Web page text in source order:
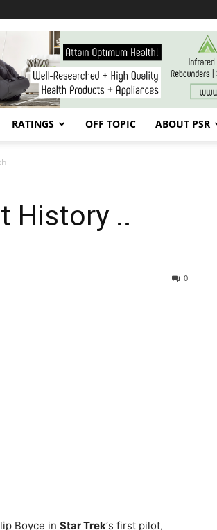
RATINGS OFF TOPIC ABOUT PSR
History ..
0
Boyce in Star Trek‘s first pilot,